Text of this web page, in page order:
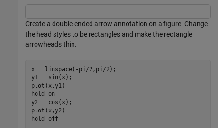
Create a double-ended arrow annotation on a figure. Change
the head styles to be rectangles and make the rectangle
arrowheads thin.
x = linspace(-pi/2,pi/2);
y1 = sin(x);
plot(x,y1)
hold
on
y2 = cos(x);
plot(x,y2)
hold
off